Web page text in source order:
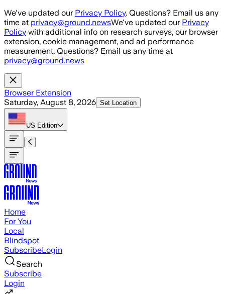
Skip to main content
We've updated our Privacy Policy. Questions? Email us any
time at privacy@ground.newsWe've updated our Privacy
Policy with additional info on research surveys, our browser
extension, cookie management, and ad performance
measurement. Questions? Email us any time at
privacy@ground.news
Browser Extension
Saturday, August 8, 2026 Set Location
US Edition
Home
For You
Local
Blindspot
SubscribeLogin
Search
Subscribe
Login